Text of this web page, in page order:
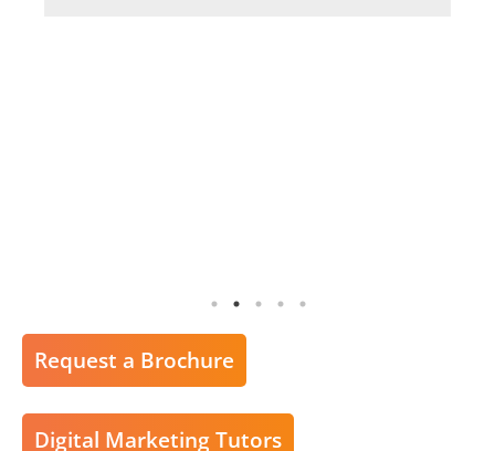
Request a Brochure
Digital Marketing Tutors